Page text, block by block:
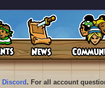
Discord . For all account